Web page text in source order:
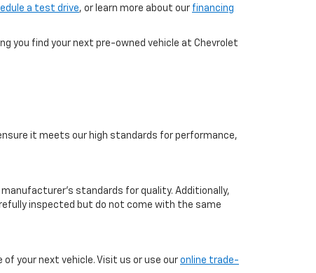
a test drive, or learn more about our financing
you find your next pre-owned vehicle at Chevrolet
it meets our high standards for performance,
standards for quality. Additionally,
inspected but do not come with the same
your next vehicle. Visit us or use our online trade-